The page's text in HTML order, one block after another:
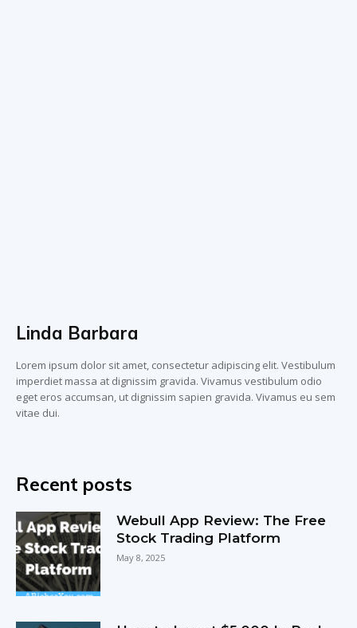
Linda Barbara
Lorem ipsum dolor sit amet, consectetur adipiscing elit. Vestibulum
imperdiet massa at dignissim gravida. Vivamus vestibulum odio
eget eros accumsan, ut dignissim sapien gravida. Vivamus eu sem
vitae dui.
Recent posts
Webull App Review: The Free
Stock Trading Platform
May 8, 2025